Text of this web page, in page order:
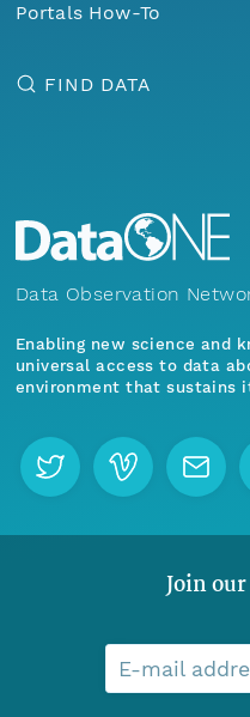
Portals How-To
FIND DATA
Data Observation
Enabling new science and
universal access to data
environment that sustains
Join
E-mail